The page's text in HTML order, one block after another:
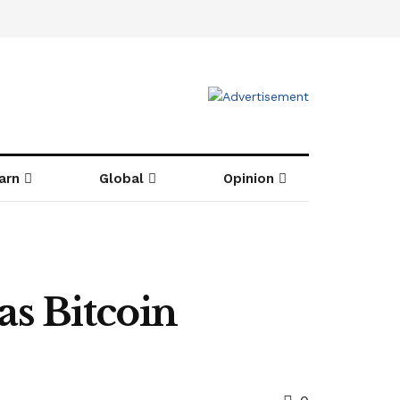
Global Opinion
Bitcoin